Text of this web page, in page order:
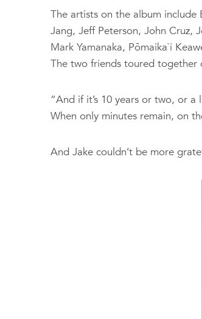
The artists on the album include
Jang, Jeff Peterson, John Cruz,
Mark Yamanaka, Pōmaika`i
The two friends toured together
“And if it’s 10 years or two, or
When only minutes remain, on
And Jake couldn’t be more